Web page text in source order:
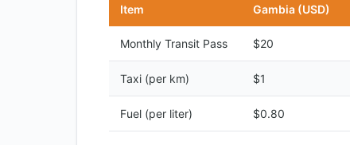
Item Gambia (USD)
Monthly Transit Pass $20
Taxi (per km) $1
Fuel (per liter) $0.80